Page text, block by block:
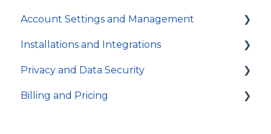
General
Courses
Video Tutorials
In-app Guides
Account Settings and Management
Account settings and preferences
Organization and Workspace settings
Users and permissions
Installations and Integrations
Hosting and local installation
Integrations
Privacy and Data Security
Account access
Billing and Pricing